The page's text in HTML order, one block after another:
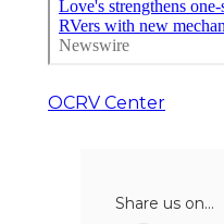
OCRV Center
Share us on...